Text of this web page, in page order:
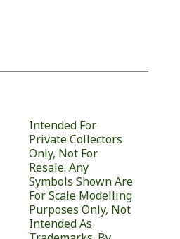
Intended For
Private Collectors
Only, Not For
Resale. Any
Symbols Shown Are
For Scale Modelling
Purposes Only, Not
Intended As